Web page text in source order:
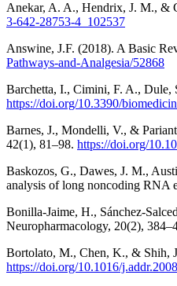
Anekar, A. A., Hendrix, J. M., &
3-642-28753-4_102537
Answine, J.F. (2018). A Basic
Pathways-and-Analgesia/52868
Barchetta, I., Cimini, F. A., Dule,
https://doi.org/10.3390/
Barnes, J., Mondelli, V., &
42(1), 81–98. https://doi.org/
Baskozos, G., Dawes, J. M.,
analysis of long noncoding RNA
Bonilla-Jaime, H., Sánchez-
Neuropharmacology, 20(2),
Bortolato, M., Chen, K., & Shih,
https://doi.org/10.1016/